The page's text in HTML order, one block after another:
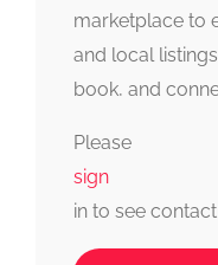
marketplace to
and local
book, and
Please
sign
in to see